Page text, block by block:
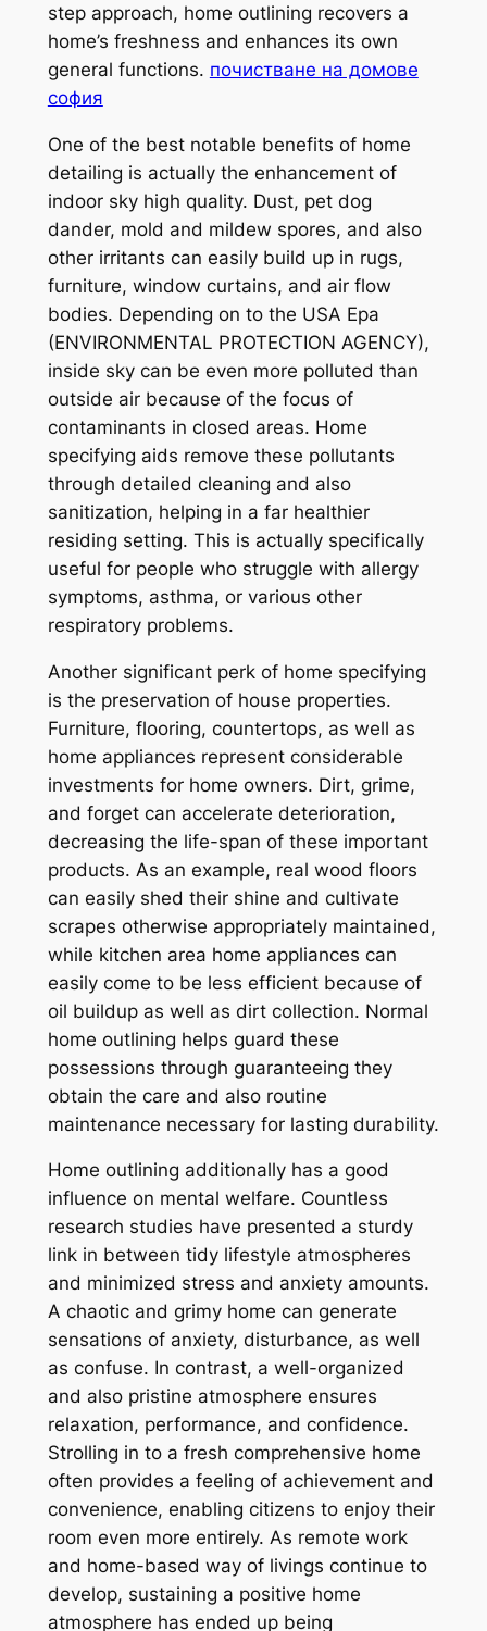
step approach, home outlining recovers a
home’s freshness and enhances its own
general functions. почистване на домове
софия
One of the best notable benefits of home
detailing is actually the enhancement of
indoor sky high quality. Dust, pet dog
dander, mold and mildew spores, and also
other irritants can easily build up in rugs,
furniture, window curtains, and air flow
bodies. Depending on to the USA Epa
(ENVIRONMENTAL PROTECTION AGENCY),
inside sky can be even more polluted than
outside air because of the focus of
contaminants in closed areas. Home
specifying aids remove these pollutants
through detailed cleaning and also
sanitization, helping in a far healthier
residing setting. This is actually specifically
useful for people who struggle with allergy
symptoms, asthma, or various other
respiratory problems.
Another significant perk of home specifying
is the preservation of house properties.
Furniture, flooring, countertops, as well as
home appliances represent considerable
investments for home owners. Dirt, grime,
and forget can accelerate deterioration,
decreasing the life-span of these important
products. As an example, real wood floors
can easily shed their shine and cultivate
scrapes otherwise appropriately maintained,
while kitchen area home appliances can
easily come to be less efficient because of
oil buildup as well as dirt collection. Normal
home outlining helps guard these
possessions through guaranteeing they
obtain the care and also routine
maintenance necessary for lasting durability.
Home outlining additionally has a good
influence on mental welfare. Countless
research studies have presented a sturdy
link in between tidy lifestyle atmospheres
and minimized stress and anxiety amounts.
A chaotic and grimy home can generate
sensations of anxiety, disturbance, as well
as confuse. In contrast, a well-organized
and also pristine atmosphere ensures
relaxation, performance, and confidence.
Strolling in to a fresh comprehensive home
often provides a feeling of achievement and
convenience, enabling citizens to enjoy their
room even more entirely. As remote work
and home-based way of livings continue to
develop, sustaining a positive home
atmosphere has ended up being